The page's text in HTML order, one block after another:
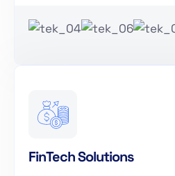
FinTech Solutions